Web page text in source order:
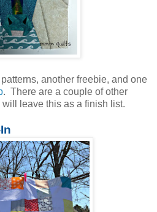
another freebie, and one
. There are a couple of other
leave this as a finish list.